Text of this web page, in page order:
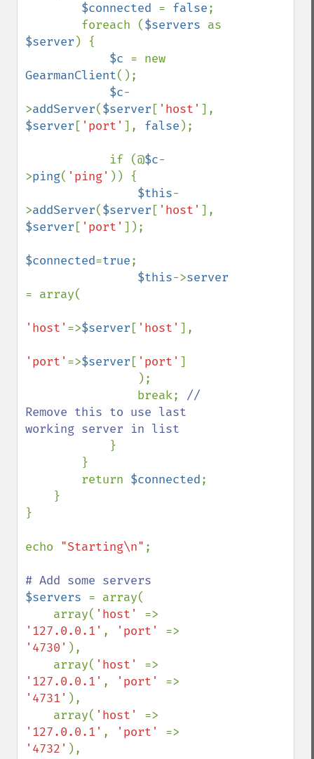
$connected = false;
        foreach (
$servers
$server ) {
$c
GearmanClient();
$c-
>addServer($server [ 'host'
$server [ 'port' ], false );
            if (@
$c-
>ping( 'ping' )) {
$this-
>addServer($server [ 'host'
$server [ 'port' ]);
$connected=true;
$this->
= array(
'host' =>$server [ 'host' ],
'port' =>$server [ 'port' ]
                break;
//
Remove this to use last
working server in list
}
        return
$connected;
}
echo "Starting\n" ;
$servers = array(
    array(
'host'
'127.0.0.1' , 'port'
'4730' ),
    array(
'host'
'127.0.0.1' , 'port'
'4731' ),
    array(
'host'
'127.0.0.1' , 'port'
'4732' ),